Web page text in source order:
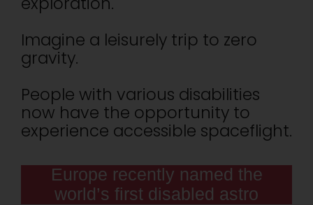
Imagine a leisurely trip to zero
gravity.
People with various disabilities
now have the opportunity to
experience accessible spaceflight.
Europe recently named the
world’s first disabled astro